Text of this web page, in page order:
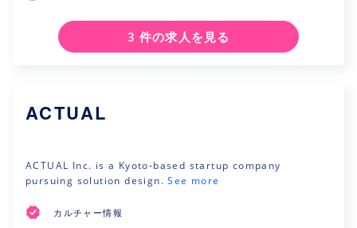
3 件の求人を見る
ACTUAL
ACTUAL Inc. is a Kyoto-based startup company
pursuing solution design.See more
カルチャー情報